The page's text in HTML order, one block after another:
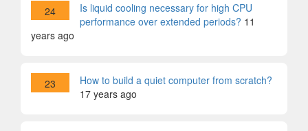
24
Is liquid cooling necessary for high CPU
performance over extended periods? 11
years ago
23
How to build a quiet computer from scratch?
17 years ago